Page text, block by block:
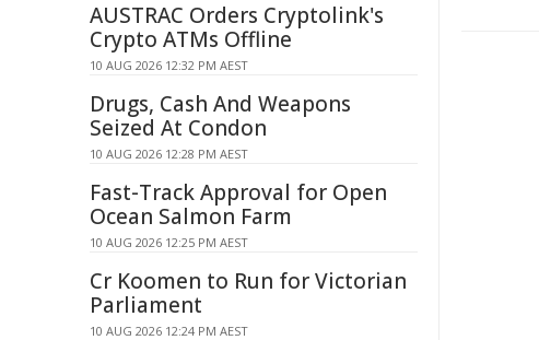
AUSTRAC Orders Cryptolink's
Crypto ATMs Offline
10 AUG 2026 12:32 PM AEST
Drugs, Cash And Weapons
Seized At Condon
10 AUG 2026 12:28 PM AEST
Fast-Track Approval for Open
Ocean Salmon Farm
10 AUG 2026 12:25 PM AEST
Cr Koomen to Run for Victorian
Parliament
10 AUG 2026 12:24 PM AEST